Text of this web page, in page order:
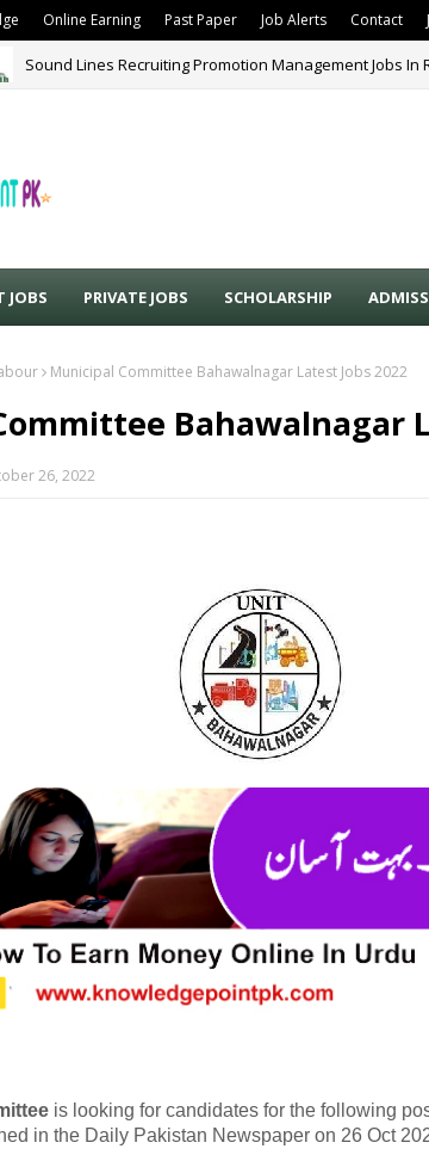
Online Earning Past Paper Job Alerts Contact
Sound Lines Recruiting Promotion Management Jobs In
JOBS PRIVATE JOBS SCHOLARSHIP
Municipal Committee Bahawalnagar Latest Jobs 2022
Bahawalnagar
26, 2022
is looking for candidates for the following
in the Daily Pakistan Newspaper on 26 Oct